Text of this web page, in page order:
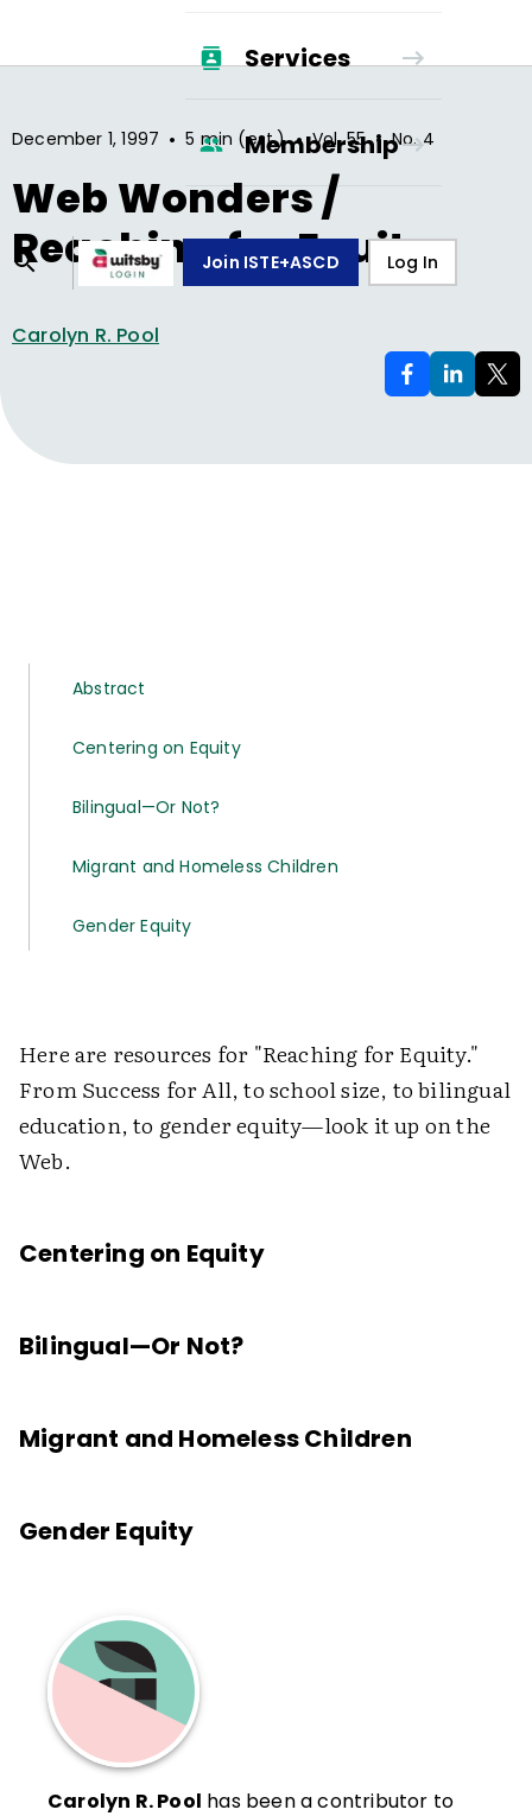
Services
Membership
Join ISTE+ASCD Log In
December 1, 1997 • 5 min (est.) • Vol.55 • No.4
Web Wonders /
Reaching for Equity
Carolyn R. Pool
Abstract
Centering on Equity
Bilingual—Or Not?
Migrant and Homeless Children
Gender Equity
Here are resources for "Reaching for Equity."
From Success for All, to school size, to bilingual
education, to gender equity—look it up on the
Web.
Centering on Equity
Bilingual—Or Not?
Migrant and Homeless Children
Gender Equity
Carolyn R. Pool has been a contributor to